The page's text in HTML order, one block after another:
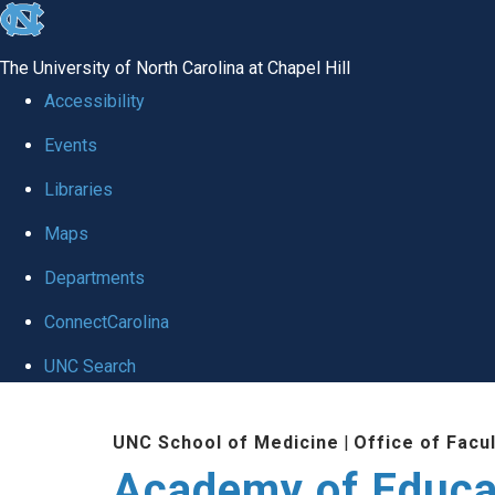
skip to the end of the global utility bar
The University of North Carolina at Chapel Hill
Accessibility
Events
Libraries
Maps
Departments
ConnectCarolina
UNC Search
UNC School of Medicine | Office of